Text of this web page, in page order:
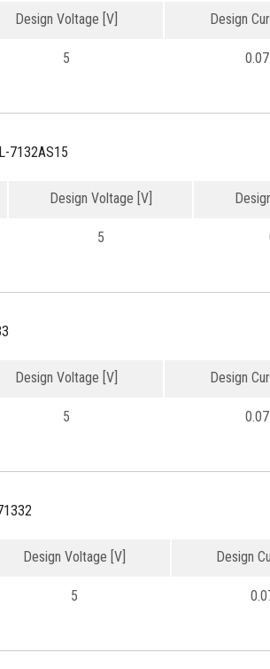
Design Voltage [V] Design
5
7132AS15
Design Voltage [V]
5
Design Voltage [V] Design
5
Design Voltage [V] Design
5